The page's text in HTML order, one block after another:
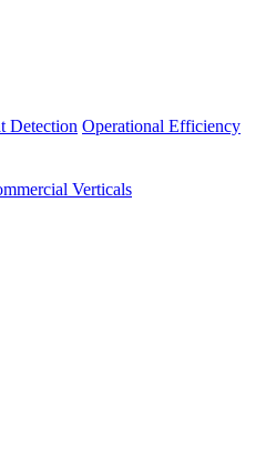
Detection Operational Efficiency
Verticals